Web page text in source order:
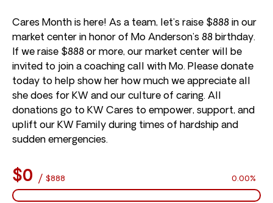
Cares Month is here! As a team, let’s raise $888 in our
market center in honor of Mo Anderson’s 88 birthday.
If we raise $888 or more, our market center will be
invited to join a coaching call with Mo. Please donate
today to help show her how much we appreciate all
she does for KW and our culture of caring. All
donations go to KW Cares to empower, support, and
uplift our KW Family during times of hardship and
sudden emergencies.
$0 / $888 0.00%